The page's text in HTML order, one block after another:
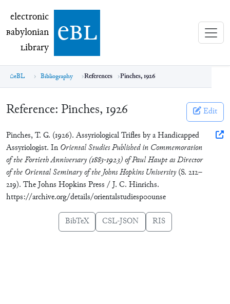
electronic Babylonian Library (eBL)
electronic
Babylonian
Library ebl
eBL Bibliography References Pinches, 1926
Reference: Pinches, 1926 Edit
Pinches, T. G. (1926). Assyriological Trifles by a Handicapped
Assyriologist. In Oriental Studies Published in Commemoration
of the Fortieth Anniversary (1883-1923) of Paul Haupt as Director
of the Oriental Seminary of the Johns Hopkins University(S. 212–
219). The Johns Hopkins Press / J. C. Hinrichs.
https://archive.org/details/orientalstudiesp00unse
BibTeX CSL-JSON RIS